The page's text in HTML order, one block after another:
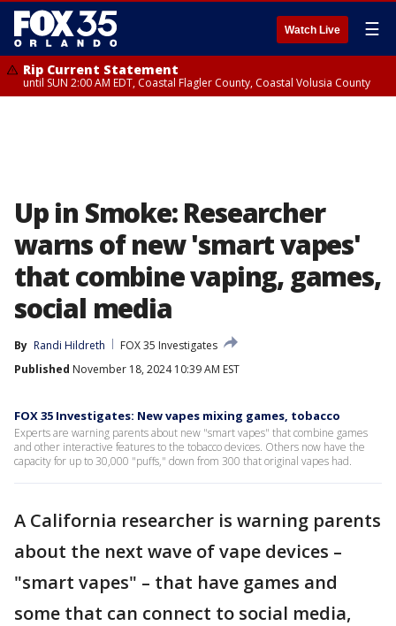
Watch Live ☰
Rip Current Statement
until SUN 2:00 AM EDT, Coastal Flagler County, Coastal Volusia County
Up in Smoke: Researcher
warns of new 'smart vapes'
that combine vaping, games,
social media
By Randi Hildreth
FOX 35 Investigates
Published November 18, 2024 10:39 AM EST
FOX 35 Investigates: New vapes mixing games, tobacco
Experts are warning parents about new "smart vapes" that combine games
and other interactive features to the tobacco devices. Others now have the
capacity for up to 30,000 "puffs," down from 300 that original vapes had.
A California researcher is warning parents
about the next wave of vape devices –
"smart vapes" – that have games and
some that can connect to social media,